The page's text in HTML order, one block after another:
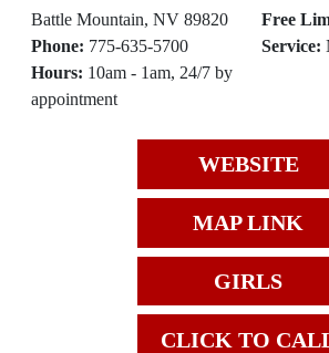
Battle Mountain, NV 89820
Phone: 775-635-5700
Hours: 10am - 1am, 24/7 by
appointment
Free
Service:
WEBSITE
MAP LINK
GIRLS
CLICK TO